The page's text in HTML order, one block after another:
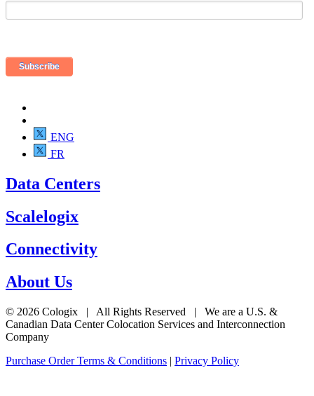
ENG
FR
Data Centers
Scalelogix
Connectivity
About Us
© 2026 Cologix | All Rights Reserved | We are a U.S. &
Canadian Data Center Colocation Services and Interconnection
Company
Purchase Order Terms & Conditions | Privacy Policy